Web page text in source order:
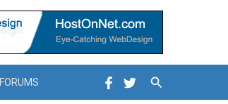
FORUMS Search